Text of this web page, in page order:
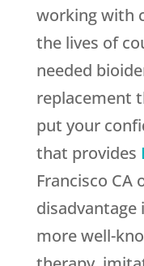
working with
the lives of
needed
replacement
put your
that provides
Francisco CA
more well-